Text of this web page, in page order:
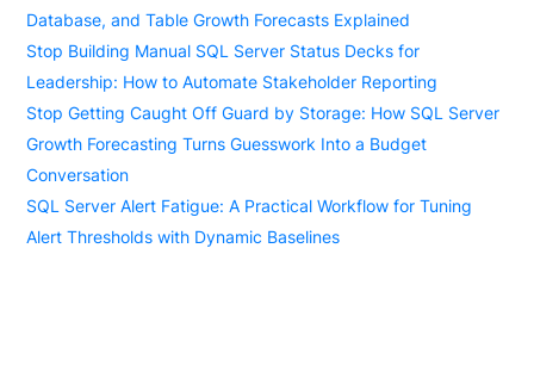
Database, and Table Growth Forecasts Explained
Stop Building Manual SQL Server Status Decks for
Leadership: How to Automate Stakeholder Reporting
Stop Getting Caught Off Guard by Storage: How SQL Server
Growth Forecasting Turns Guesswork Into a Budget
Conversation
SQL Server Alert Fatigue: A Practical Workflow for Tuning
Alert Thresholds with Dynamic Baselines